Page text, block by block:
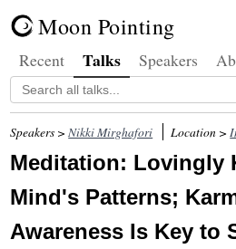
Moon Pointing
Recent Talks Speakers
Speakers >Nikki Mirghafori Location >
Meditation: Lovingly
Mind's Patterns;
Awareness Is Key to